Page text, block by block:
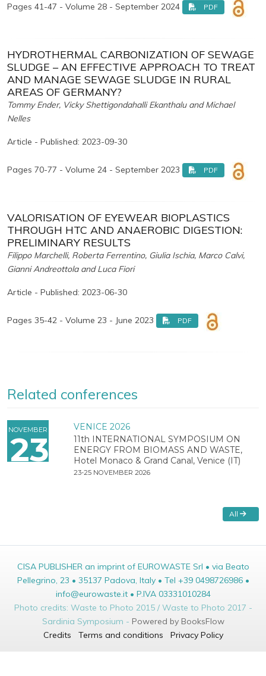
Pages 41-47 - Volume 28 - September 2024 PDF
HYDROTHERMAL CARBONIZATION OF SEWAGE
SLUDGE – AN EFFECTIVE APPROACH TO TREAT
AND MANAGE SEWAGE SLUDGE IN RURAL
AREAS OF GERMANY?
Tommy Ender, Vicky Shettigondahalli Ekanthalu and Michael
Nelles
Article - Published: 2023-09-30
Pages 70-77 - Volume 24 - September 2023 PDF
VALORISATION OF EYEWEAR BIOPLASTICS
THROUGH HTC AND ANAEROBIC DIGESTION:
PRELIMINARY RESULTS
Filippo Marchelli, Roberta Ferrentino, Giulia Ischia, Marco Calvi,
Gianni Andreottola and Luca Fiori
Article - Published: 2023-06-30
Pages 35-42 - Volume 23 - June 2023 PDF
Related conferences
NOVEMBER
23
VENICE 2026
11th INTERNATIONAL SYMPOSIUM ON
ENERGY FROM BIOMASS AND WASTE,
Hotel Monaco & Grand Canal, Venice (IT)
23-25 NOVEMBER 2026
All
CISA PUBLISHER an imprint of EUROWASTE Srl • via Beato
Pellegrino, 23 • 35137 Padova, Italy • Tel +39 0498726986 •
info@eurowaste.it • P.IVA 03331010284
Photo credits: Waste to Photo 2015 / Waste to Photo 2017 -
Sardinia Symposium - Powered by BooksFlow
Credits
Terms and conditions Privacy Policy